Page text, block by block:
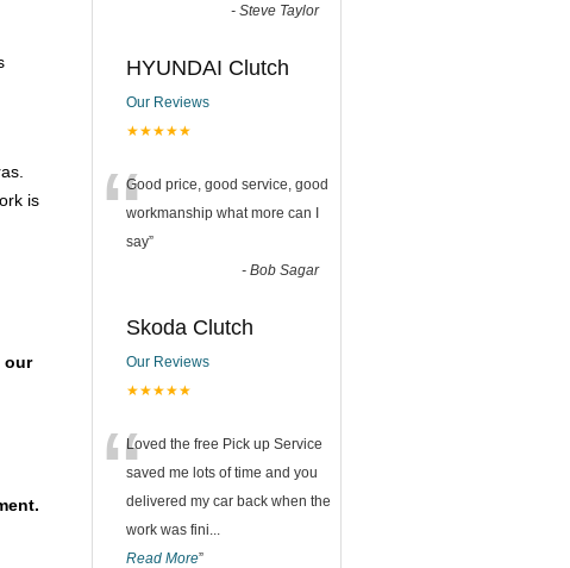
is
our
- Steve Taylor
HYUNDAI Clutch
Our Reviews
★★★★★
“Good price, good service, good
workmanship what more can I
say”
- Bob Sagar
Skoda Clutch
Our Reviews
★★★★★
“Loved the free Pick up Service
saved me lots of time and you
delivered my car back when the
work was fini
Read More”